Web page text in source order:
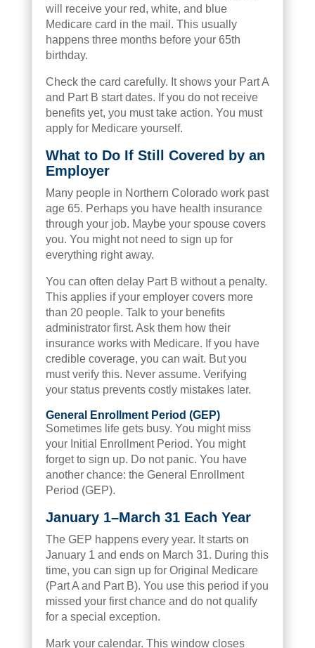
will receive your red, white, and blue
Medicare card in the mail. This usually
happens three months before your 65th
birthday.
Check the card carefully. It shows your Part A
and Part B start dates. If you do not receive
benefits yet, you must take action. You must
apply for Medicare yourself.
What to Do If Still Covered by an
Employer
Many people in Northern Colorado work past
age 65. Perhaps you have health insurance
through your job. Maybe your spouse covers
you. You might not need to sign up for
everything right away.
You can often delay Part B without a penalty.
This applies if your employer covers more
than 20 people. Talk to your benefits
administrator first. Ask them how their
insurance works with Medicare. If you have
credible coverage, you can wait. But you
must verify this. Never assume. Verifying
your status prevents costly mistakes later.
General Enrollment Period (GEP)
Sometimes life gets busy. You might miss
your Initial Enrollment Period. You might
forget to sign up. Do not panic. You have
another chance: the General Enrollment
Period (GEP).
January 1–March 31 Each Year
The GEP happens every year. It starts on
January 1 and ends on March 31. During this
time, you can sign up for Original Medicare
(Part A and Part B). You use this period if you
missed your first chance and do not qualify
for a special exception.
Mark your calendar. This window closes